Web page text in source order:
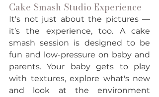
Cake Smash Studio Experience
It's not just about the pictures —
it’s the experience, too. A cake
smash session is designed to be
fun and low-pressure on baby and
parents. Your baby gets to play
with textures, explore what's new
and look at the environment